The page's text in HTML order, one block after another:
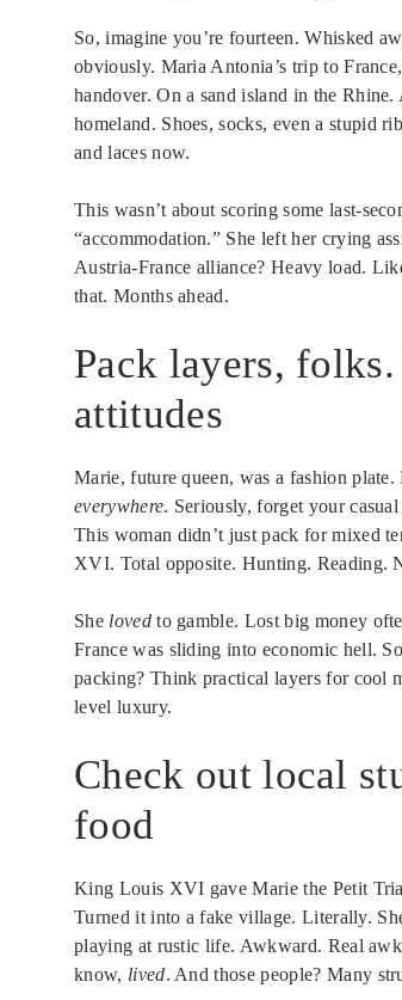
So, imagine you’re fourteen. Whisked
obviously. Maria Antonia’s trip to
handover. On a sand island in the
homeland. Shoes, socks, even a stupid
and laces now.
This wasn’t about scoring some last-
“accommodation.” She left her crying
Austria-France alliance? Heavy load.
that. Months ahead.
Pack layers,
attitudes
Marie, future queen, was a fashion
everywhere. Seriously, forget your
This woman didn’t just pack for mixed
XVI. Total opposite. Hunting. Reading.
She lovedto gamble. Lost big money
France was sliding into economic hell.
packing? Think practical layers for cool
level luxury.
Check out local
food
King Louis XVI gave Marie the Petit
Turned it into a fake village. Literally.
playing at rustic life. Awkward. Real
know, lived. And those people? Many